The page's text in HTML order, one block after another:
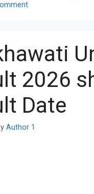
2026
Date
Author 1